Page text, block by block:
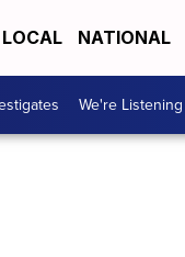
LOCAL NATIONAL
We're Listening